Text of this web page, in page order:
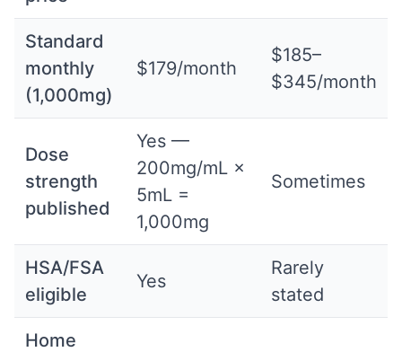
Standard
monthly
(1,000mg)
$179/month
$185–
$345/month
Dose
strength
published
Yes —
200mg/mL ×
5mL =
1,000mg
Sometimes
HSA/FSA
eligible
Yes
Rarely
stated
Home